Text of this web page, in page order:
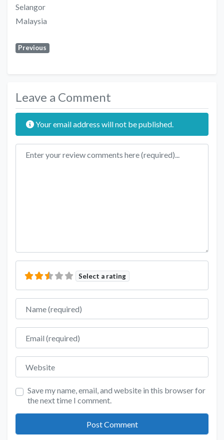
Selangor
Malaysia
Previous
Leave a Comment
Your email address will not be published.
Review text
Select a rating
Name
Email
Website
Save my name, email, and website in this browser for
the next time I comment.